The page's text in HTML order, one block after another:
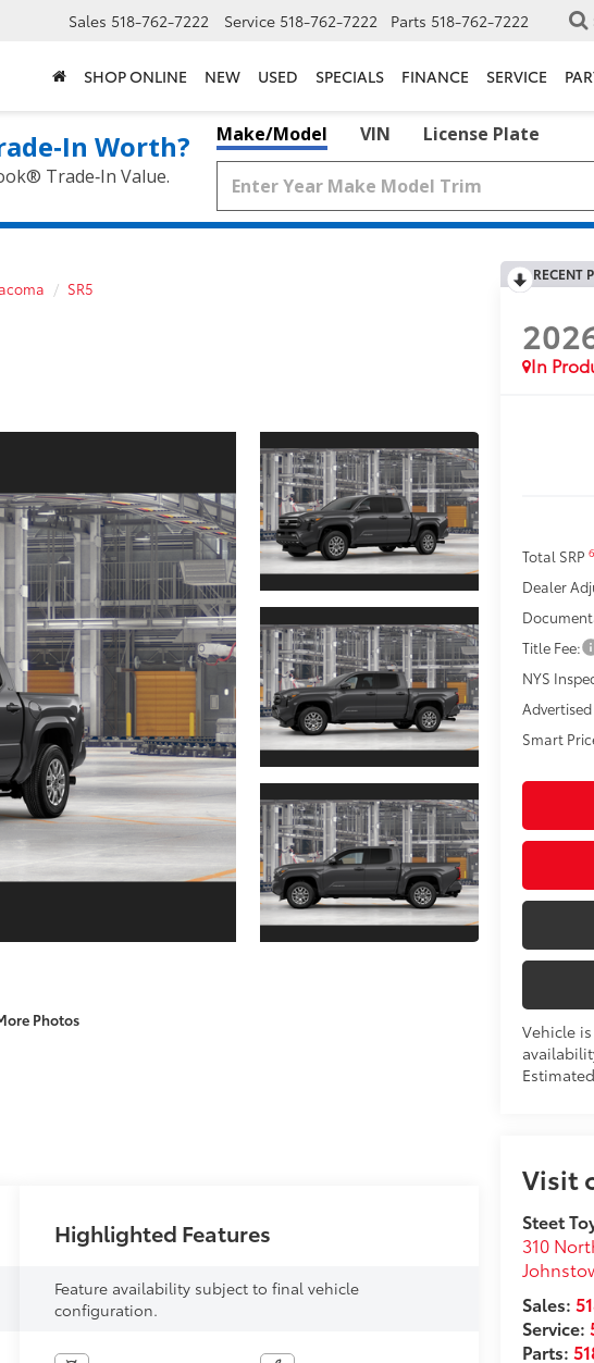
Sales 518-762-7222 Service 518-762-7222 Parts 518-762-7222
SHOP ONLINE NEW USED SPECIALS FINANCE SERVICE
Worth?
Trade‑In Value.
Make/Model VIN License Plate
SR5
Photos
RECENT
In
Total SRP
Dealer
Title Fee:
NYS
Smart
Vehicle
Visit
Steet
310
Sales:
Service:
Parts:
Highlighted Features
Feature availability subject to final vehicle
configuration.